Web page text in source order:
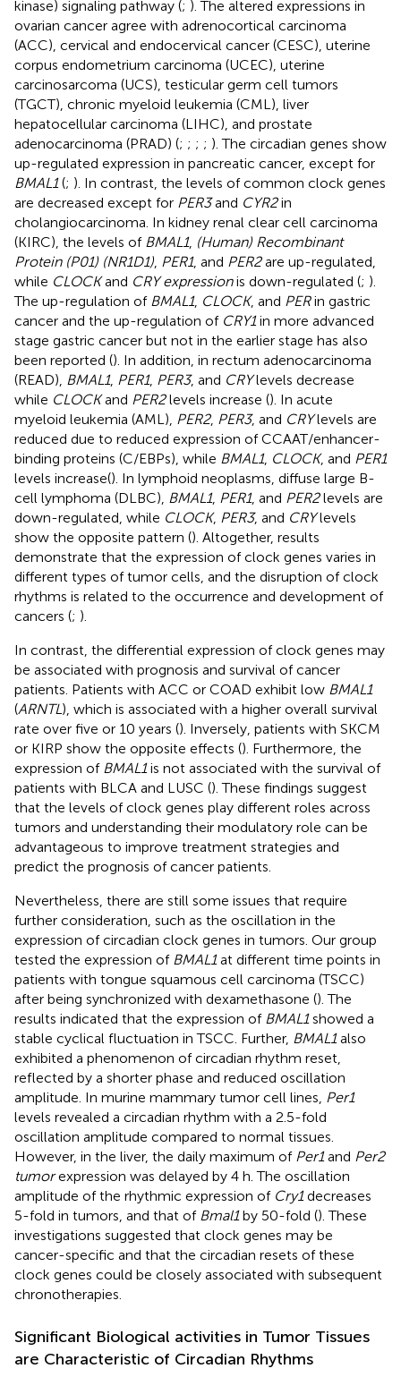
kinase) signaling pathway (; ). The altered expressions in
ovarian cancer agree with adrenocortical carcinoma
(ACC), cervical and endocervical cancer (CESC), uterine
corpus endometrium carcinoma (UCEC), uterine
carcinosarcoma (UCS), testicular germ cell tumors
(TGCT), chronic myeloid leukemia (CML), liver
hepatocellular carcinoma (LIHC), and prostate
adenocarcinoma (PRAD) (; ; ; ; ). The circadian genes show
up-regulated expression in pancreatic cancer, except for
BMAL1(; ). In contrast, the levels of common clock genes
are decreased except for PER3and CYR2in
cholangiocarcinoma. In kidney renal clear cell carcinoma
(KIRC), the levels of BMAL1, (Human) Recombinant
Protein (P01) (NR1D1) PER1, and PER2are up-regulated,
while CLOCKand CRY expressionis down-regulated (; ).
The up-regulation of BMAL1, CLOCK, and PERin gastric
cancer and the up-regulation of CRY1in more advanced
stage gastric cancer but not in the earlier stage has also
been reported (). In addition, in rectum adenocarcinoma
(READ), BMAL1, PER1, PER3, and CRYlevels decrease
while CLOCKand PER2levels increase (). In acute
myeloid leukemia (AML), PER2, PER3, and CRYlevels are
reduced due to reduced expression of CCAAT/enhancer-
binding proteins (C/EBPs), while BMAL1, CLOCK, and PER1
levels increase(). In lymphoid neoplasms, diffuse large B-
cell lymphoma (DLBC), BMAL1, PER1, and PER2levels are
down-regulated, while CLOCK, PER3, and CRYlevels
show the opposite pattern (). Altogether, results
demonstrate that the expression of clock genes varies in
different types of tumor cells, and the disruption of clock
rhythms is related to the occurrence and development of
cancers (; ).
In contrast, the differential expression of clock genes may
be associated with prognosis and survival of cancer
patients. Patients with ACC or COAD exhibit low BMAL1
(ARNTL), which is associated with a higher overall survival
rate over five or 10 years (). Inversely, patients with SKCM
or KIRP show the opposite effects (). Furthermore, the
expression of BMAL1is not associated with the survival of
patients with BLCA and LUSC (). These findings suggest
that the levels of clock genes play different roles across
tumors and understanding their modulatory role can be
advantageous to improve treatment strategies and
predict the prognosis of cancer patients.
Nevertheless, there are still some issues that require
further consideration, such as the oscillation in the
expression of circadian clock genes in tumors. Our group
tested the expression of BMAL1at different time points in
patients with tongue squamous cell carcinoma (TSCC)
after being synchronized with dexamethasone (). The
results indicated that the expression of BMAL1showed a
stable cyclical fluctuation in TSCC. Further, BMAL1also
exhibited a phenomenon of circadian rhythm reset,
reflected by a shorter phase and reduced oscillation
amplitude. In murine mammary tumor cell lines, Per1
levels revealed a circadian rhythm with a 2.5-fold
oscillation amplitude compared to normal tissues.
However, in the liver, the daily maximum of Per1and Per2
tumorexpression was delayed by 4 h. The oscillation
amplitude of the rhythmic expression of Cry1decreases
5-fold in tumors, and that of Bmal1by 50-fold (). These
investigations suggested that clock genes may be
cancer-specific and that the circadian resets of these
clock genes could be closely associated with subsequent
chronotherapies.
Significant Biological activities in Tumor Tissues
are Characteristic of Circadian Rhythms